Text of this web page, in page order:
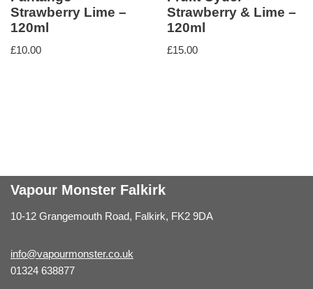
Strawberry Lime –
120ml
£10.00
Strawberry & Lime –
120ml
£15.00
Vapour Monster Falkirk
10-12 Grangemouth Road, Falkirk, FK2 9DA
info@vapourmonster.co.uk
01324 638877